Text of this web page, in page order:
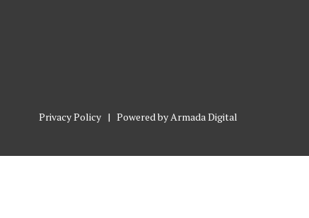
Privacy Policy | Powered by Armada Digital